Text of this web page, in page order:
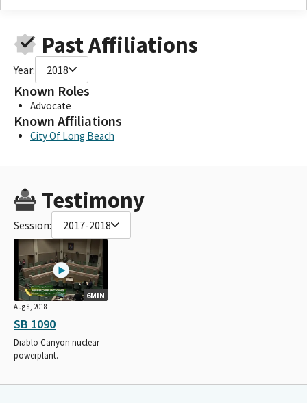
Past Affiliations
Year: 2018
Known Roles
Advocate
Known Affiliations
City Of Long Beach
Testimony
Session: 2017-2018
6MIN
Aug 8, 2018
SB 1090
Diablo Canyon nuclear
powerplant.